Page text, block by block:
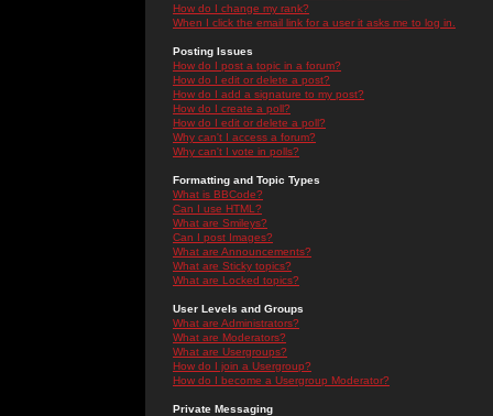
How do I change my rank?
When I click the email link for a user it asks me to log in.
Posting Issues
How do I post a topic in a forum?
How do I edit or delete a post?
How do I add a signature to my post?
How do I create a poll?
How do I edit or delete a poll?
Why can't I access a forum?
Why can't I vote in polls?
Formatting and Topic Types
What is BBCode?
Can I use HTML?
What are Smileys?
Can I post Images?
What are Announcements?
What are Sticky topics?
What are Locked topics?
User Levels and Groups
What are Administrators?
What are Moderators?
What are Usergroups?
How do I join a Usergroup?
How do I become a Usergroup Moderator?
Private Messaging